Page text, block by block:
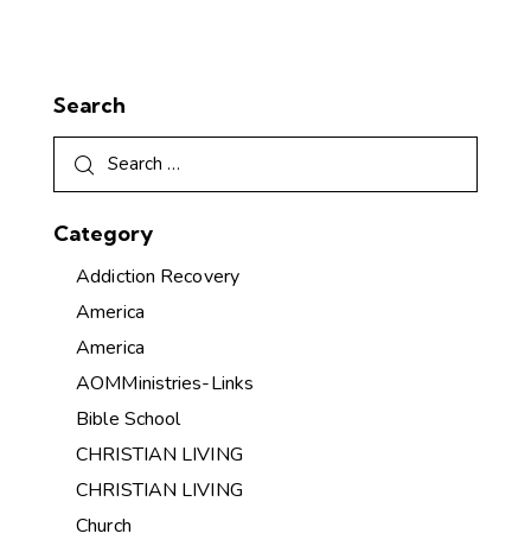
Search
Category
Addiction Recovery
America
America
AOMMinistries-Links
Bible School
CHRISTIAN LIVING
CHRISTIAN LIVING
Church